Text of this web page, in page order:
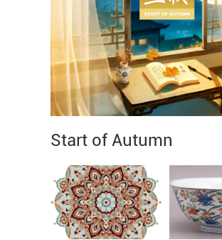
Start of Autumn